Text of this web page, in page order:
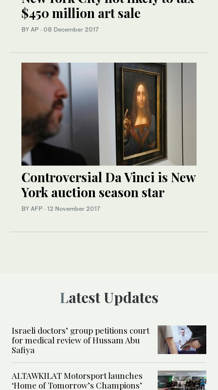
$450 million art sale
BY AP · 08 December 2017
Controversial Da Vinci is New
York auction season star
BY AFP · 12 November 2017
Latest Updates
Israeli doctors’ group petitions court
for medical review of Hussam Abu
Safiya
ALTAWKILAT Motorsport launches
‘Home of Tomorrow’s Champions’